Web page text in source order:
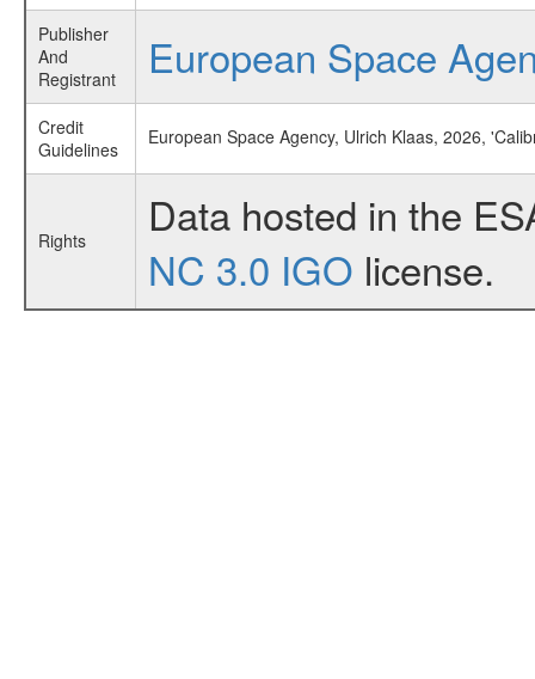
Publisher
And
Registrant
European Space
Credit
Guidelines
European Space Agency, Ulrich Klaas, 2026,
Rights
Data hosted in the
NC 3.0 IGO license.